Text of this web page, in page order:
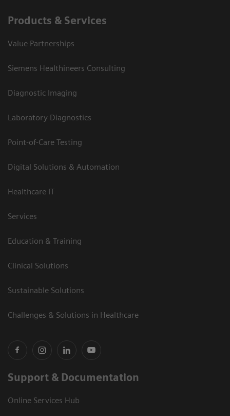
Products & Services
Value Partnerships
Siemens Healthineers Consulting
Diagnostic Imaging
Laboratory Diagnostics
Point-of-Care Testing
Digital Solutions & Automation
Healthcare IT
Services
Education & Training
Clinical Solutions
Sustainable Solutions
Challenges & Solutions in Healthcare
Support & Documentation
Online Services Hub